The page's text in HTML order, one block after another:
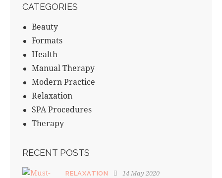
CATEGORIES
Beauty
Formats
Health
Manual Therapy
Modern Practice
Relaxation
SPA Procedures
Therapy
RECENT POSTS
RELAXATION 14 May 2020